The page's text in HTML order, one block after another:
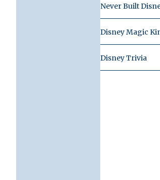
Never Built
Disney Magic
Disney Trivia